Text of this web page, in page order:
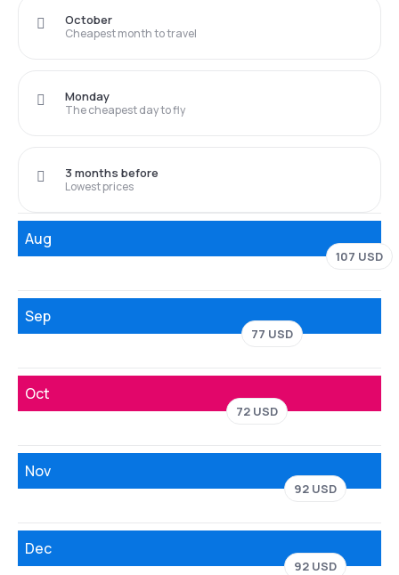
Cheapest month to travel
October
The cheapest day to fly
Monday
Lowest prices
3 months before
Aug
107 USD
Sep
77 USD
Oct
72 USD
Nov
92 USD
Dec
92 USD